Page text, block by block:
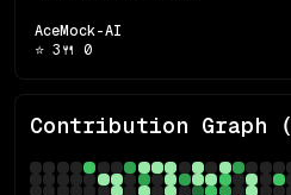
AceMock-AI
⭐ 3 🍴 0
Contribution Graph (